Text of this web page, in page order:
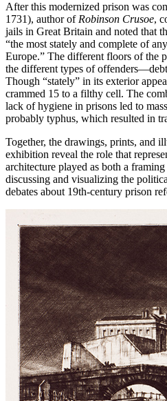
After this modernized prison was
1731), author ofRobinson Crusoe,
jails in Great Britain and noted that
“the most stately and complete of
Europe.” The different floors of the
the different types of
Though “stately” in its exterior
crammed 15 to a filthy cell. The
lack of hygiene in prisons led to
probably typhus, which resulted in
Together, the drawings, prints, and
exhibition reveal the role that
architecture played as both a
discussing and visualizing the
debates about 19th-century prison